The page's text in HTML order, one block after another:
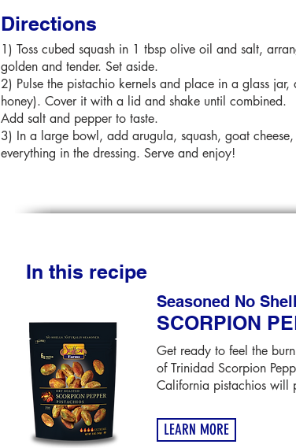
Directions
1) Toss cubed squash in 1 tbsp olive oil and salt,
golden and tender. Set aside.
2) Pulse the pistachio kernels and place in a glass
honey). Cover it with a lid and shake until combined.
Add salt and pepper to taste.
3) In a large bowl, add arugula, squash, goat
everything in the dressing. Serve and enjoy!
In this recipe
Seasoned No Shell
SCORPION
Get ready to feel the
of Trinidad Scorpion
California pistachios will
LEARN MORE